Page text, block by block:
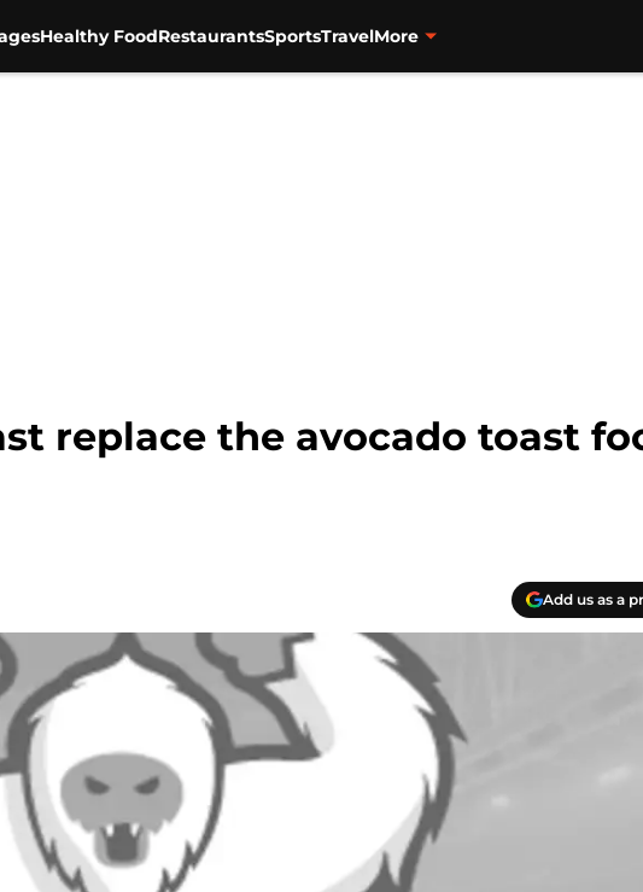
Healthy FoodRestaurantsSportsTravelMore
replace the avocado toast
Add us as a